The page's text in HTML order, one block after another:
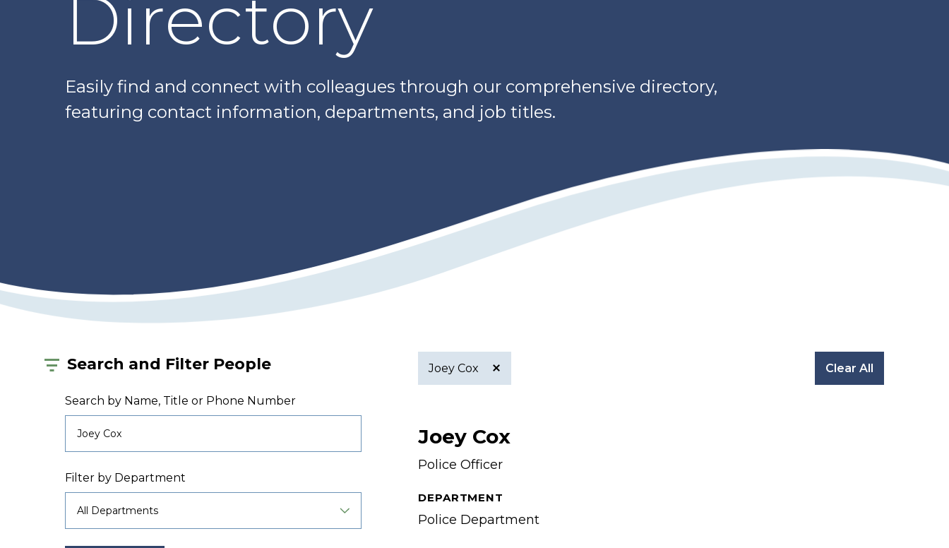
Directory
Easily find and connect with colleagues through our comprehensive directory,
featuring contact information, departments, and job titles.
Search and Filter People
Search by Name, Title or Phone Number
Filter by Department
filter
Joey Cox Clear All
Joey Cox
Police Officer
DEPARTMENT
Police Department